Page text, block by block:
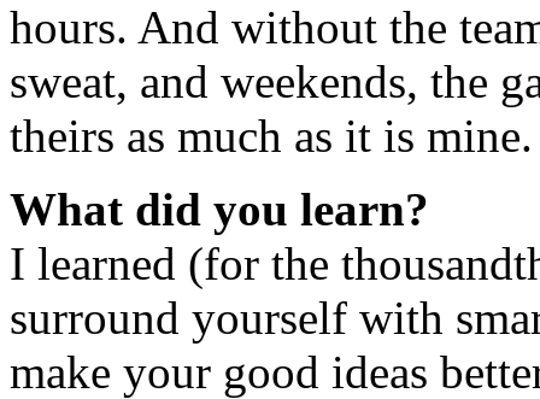
hours. And without the
sweat, and weekends, the
theirs as much as it is mine.
What did you learn?
I learned (for the
surround yourself with
make your good ideas